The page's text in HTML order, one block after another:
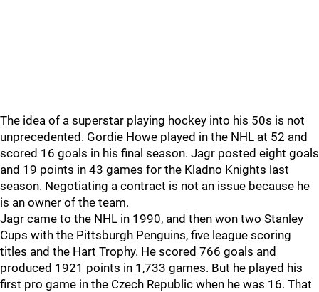
The idea of a superstar playing hockey into his 50s is not
unprecedented. Gordie Howe played in the NHL at 52 and
scored 16 goals in his final season. Jagr posted eight goals
and 19 points in 43 games for the Kladno Knights last
season. Negotiating a contract is not an issue because he
is an owner of the team.
Jagr came to the NHL in 1990, and then won two Stanley
Cups with the Pittsburgh Penguins, five league scoring
titles and the Hart Trophy. He scored 766 goals and
produced 1921 points in 1,733 games. But he played his
first pro game in the Czech Republic when he was 16. That